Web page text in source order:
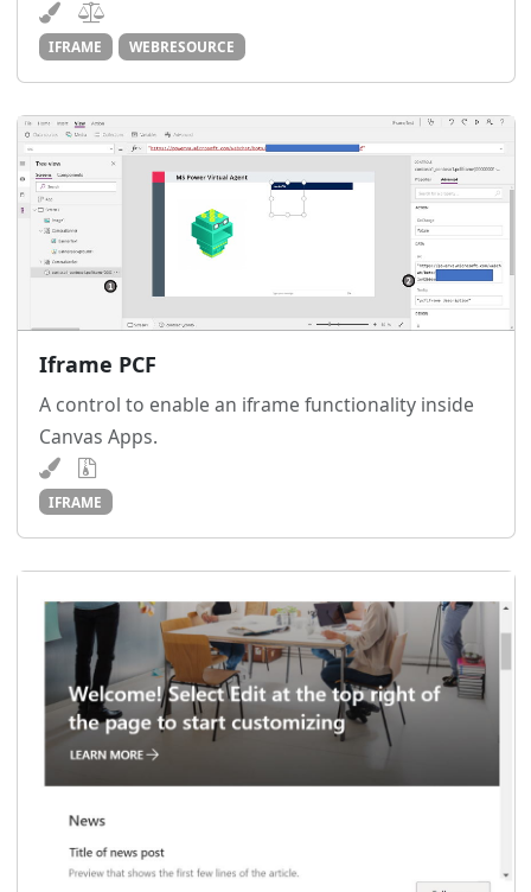
IFRAME WEBRESOURCE
Iframe PCF
A control to enable an iframe functionality inside
Canvas Apps.
IFRAME